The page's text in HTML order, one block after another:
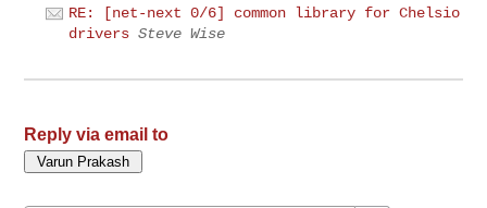
RE: [net-next 0/6] common library for Chelsio
drivers Steve Wise
Reply via email to